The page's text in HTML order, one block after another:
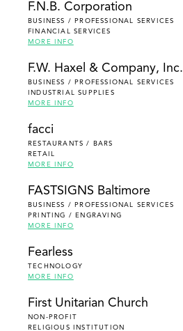
F.N.B. Corporation
BUSINESS / PROFESSIONAL SERVICES
FINANCIAL SERVICES
MORE INFO
F.W. Haxel & Company, Inc.
BUSINESS / PROFESSIONAL SERVICES
INDUSTRIAL SUPPLIES
MORE INFO
facci
RESTAURANTS / BARS
RETAIL
MORE INFO
FASTSIGNS Baltimore
BUSINESS / PROFESSIONAL SERVICES
PRINTING / ENGRAVING
MORE INFO
Fearless
TECHNOLOGY
MORE INFO
First Unitarian Church
NON-PROFIT
RELIGIOUS INSTITUTION